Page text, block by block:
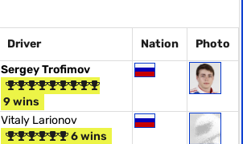
Driver Nation
Photo
Sergey Trofimov
9 wins
Vitaly Larionov
6 wins